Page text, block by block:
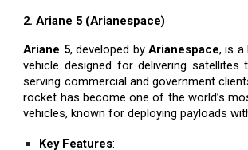
2. Ariane 5 (Arianespace)
Ariane 5, developed byArianespace, is a
vehicle designed for delivering satellites
serving commercial and government
rocket has become one of the world’s
vehicles, known for deploying payloads
Key Features: